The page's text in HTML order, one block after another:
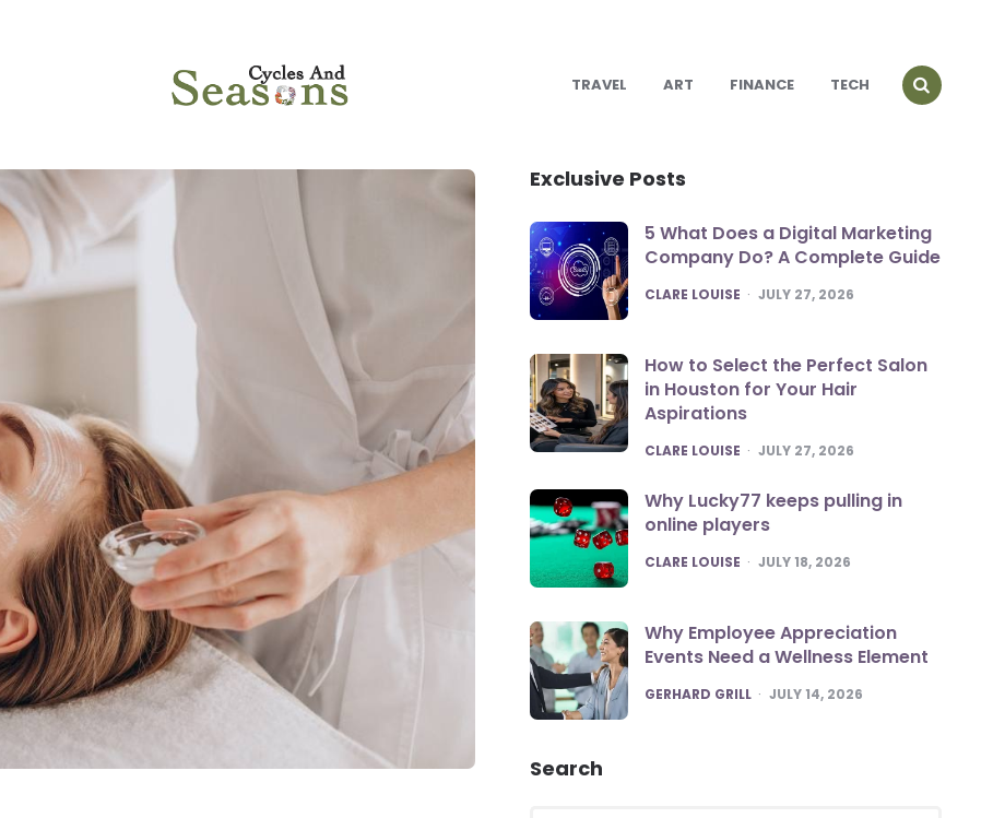
TRAVEL ART FINANCE TECH
Exclusive Posts
5 What Does a Digital Marketing
Company Do? A Complete Guide
POSTED
CLARE LOUISE JULY 27, 2026
How to Select the Perfect Salon
in Houston for Your Hair
Aspirations
POSTED
CLARE LOUISE JULY 27, 2026
Why Lucky77 keeps pulling in
online players
POSTED
CLARE LOUISE JULY 18, 2026
Why Employee Appreciation
Events Need a Wellness Element
POSTED
GERHARD GRILL JULY 14, 2026
Search